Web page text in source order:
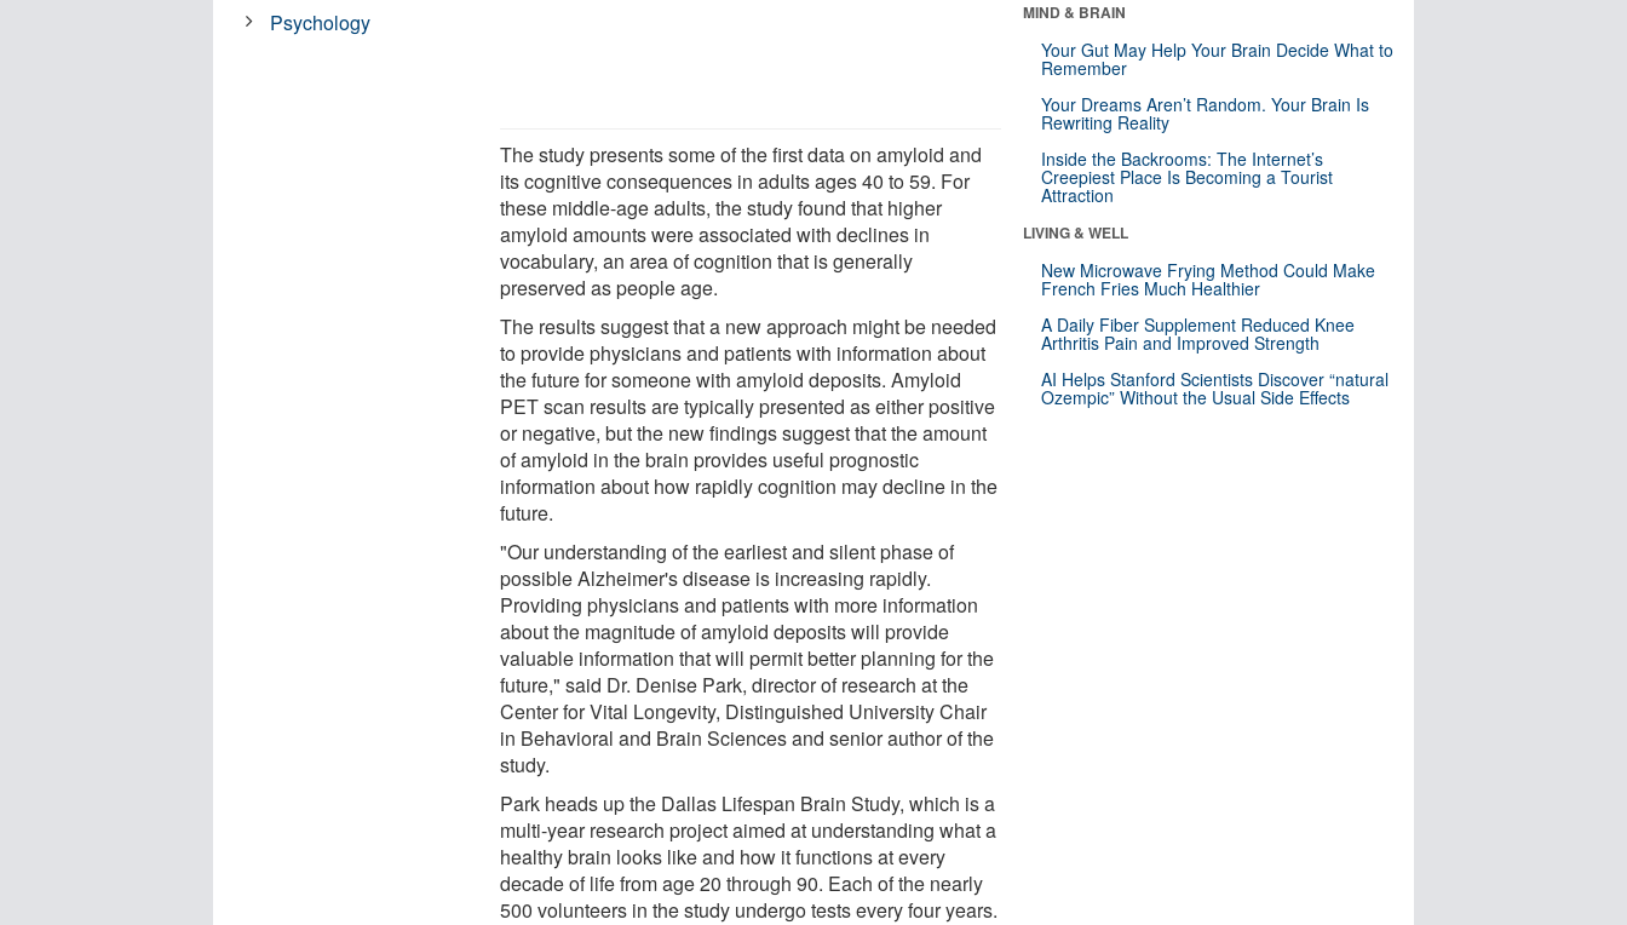
The study presents some of the first data on amyloid and
its cognitive consequences in adults ages 40 to 59. For
these middle-age adults, the study found that higher
amyloid amounts were associated with declines in
vocabulary, an area of cognition that is generally
preserved as people age.
The results suggest that a new approach might be needed
to provide physicians and patients with information about
the future for someone with amyloid deposits. Amyloid
PET scan results are typically presented as either positive
or negative, but the new findings suggest that the amount
of amyloid in the brain provides useful prognostic
information about how rapidly cognition may decline in the
future.
"Our understanding of the earliest and silent phase of
possible Alzheimer's disease is increasing rapidly.
Providing physicians and patients with more information
about the magnitude of amyloid deposits will provide
valuable information that will permit better planning for the
future," said Dr. Denise Park, director of research at the
Center for Vital Longevity, Distinguished University Chair
in Behavioral and Brain Sciences and senior author of the
study.
Park heads up the Dallas Lifespan Brain Study, which is a
multi-year research project aimed at understanding what a
healthy brain looks like and how it functions at every
decade of life from age 20 through 90. Each of the nearly
500 volunteers in the study undergo tests every four years.
Psychology
MIND & BRAIN
Your Gut May Help Your Brain Decide What to
Remember
Your Dreams Aren’t Random. Your Brain Is
Rewriting Reality
Inside the Backrooms: The Internet’s
Creepiest Place Is Becoming a Tourist
Attraction
LIVING & WELL
New Microwave Frying Method Could Make
French Fries Much Healthier
A Daily Fiber Supplement Reduced Knee
Arthritis Pain and Improved Strength
AI Helps Stanford Scientists Discover “natural
Ozempic” Without the Usual Side Effects